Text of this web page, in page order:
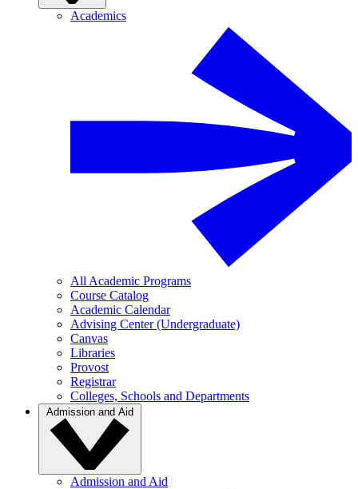
Academics
All Academic Programs
Course Catalog
Academic Calendar
Advising Center (Undergraduate)
Canvas
Libraries
Provost
Registrar
Colleges, Schools and Departments
Admission and Aid
Admission and Aid